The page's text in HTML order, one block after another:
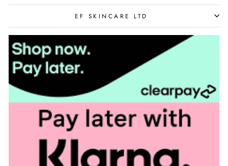
EF SKINCARE LTD